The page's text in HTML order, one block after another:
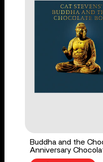
Buddha and the
Anniversary